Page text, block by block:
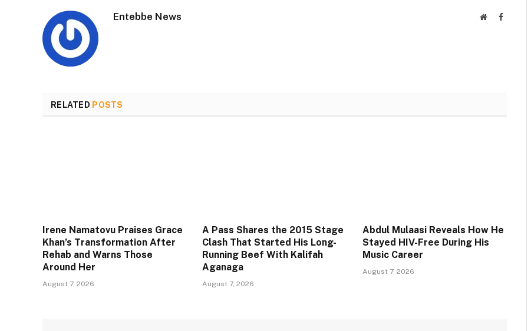
Entebbe News WebsiteFacebook
RELATED POSTS
Irene Namatovu Praises Grace
Khan’s Transformation After
Rehab and Warns Those
Around Her
August 7, 2026
A Pass Shares the 2015 Stage
Clash That Started His Long-
Running Beef With Kalifah
Aganaga
August 7, 2026
Abdul Mulaasi Reveals How He
Stayed HIV-Free During His
Music Career
August 7, 2026